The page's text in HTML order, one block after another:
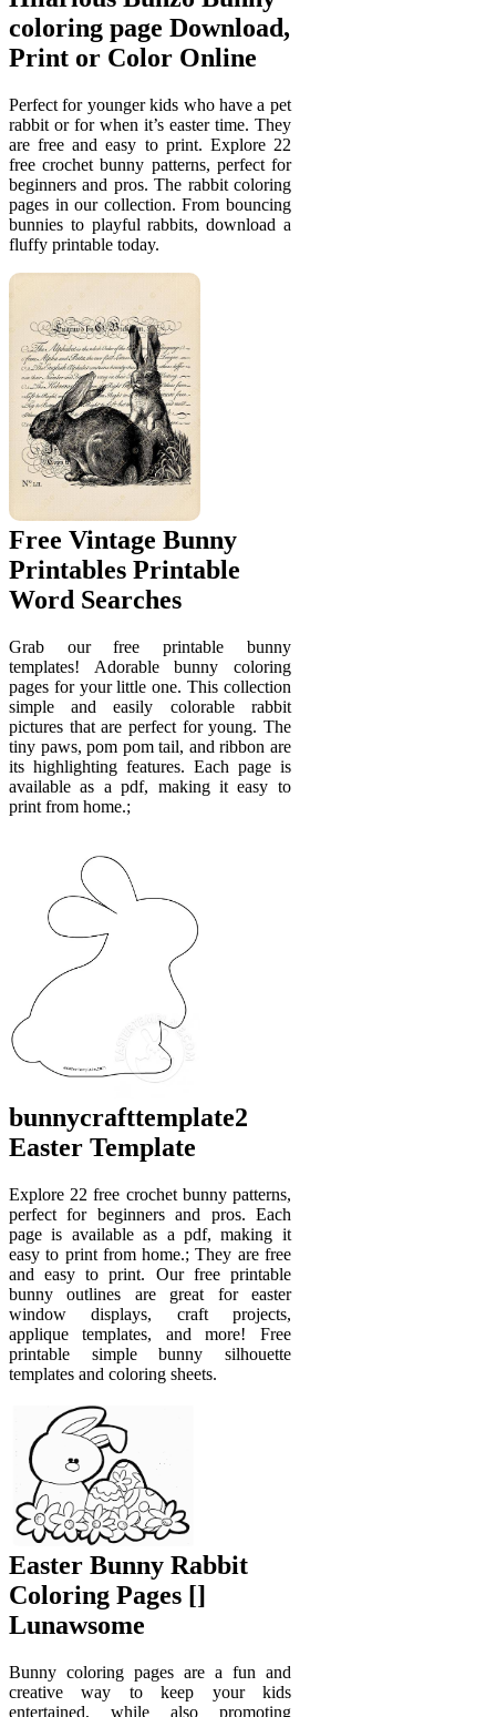
coloring page Download,
Print or Color Online
Perfect for younger kids who have a pet
rabbit or for when it’s easter time. They
are free and easy to print. Explore 22
free crochet bunny patterns, perfect for
beginners and pros. The rabbit coloring
pages in our collection. From bouncing
bunnies to playful rabbits, download a
fluffy printable today.
Free Vintage Bunny
Printables Printable
Word Searches
Grab our free printable bunny
templates! Adorable bunny coloring
pages for your little one. This collection
simple and easily colorable rabbit
pictures that are perfect for young. The
tiny paws, pom pom tail, and ribbon are
its highlighting features. Each page is
available as a pdf, making it easy to
print from home.;
bunnycrafttemplate2
Easter Template
Explore 22 free crochet bunny patterns,
perfect for beginners and pros. Each
page is available as a pdf, making it
easy to print from home.; They are free
and easy to print. Our free printable
bunny outlines are great for easter
window displays, craft projects,
applique templates, and more! Free
printable simple bunny silhouette
templates and coloring sheets.
Easter Bunny Rabbit
Coloring Pages []
Lunawsome
Bunny coloring pages are a fun and
creative way to keep your kids
entertained, while also promoting